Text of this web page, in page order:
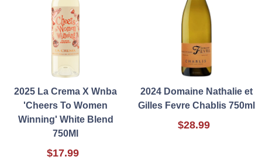
2025 La Crema X Wnba
'Cheers To Women
Winning' White Blend
750Ml
$17.99
2024 Domaine Nathalie et
Gilles Fevre Chablis 750ml
$28.99